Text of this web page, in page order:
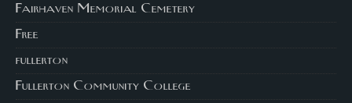
Fairhaven Memorial Cemetery
Free
fullerton
Fullerton Community College